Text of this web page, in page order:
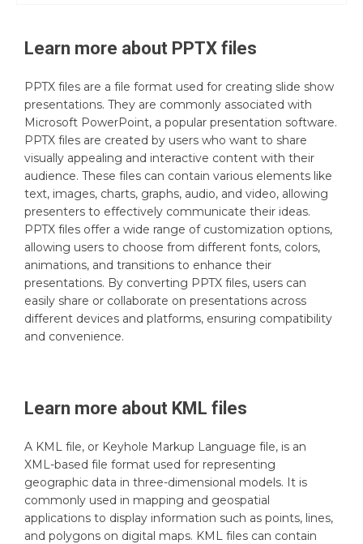
Learn more about PPTX files
PPTX files are a file format used for creating slide show
presentations. They are commonly associated with
Microsoft PowerPoint, a popular presentation software.
PPTX files are created by users who want to share
visually appealing and interactive content with their
audience. These files can contain various elements like
text, images, charts, graphs, audio, and video, allowing
presenters to effectively communicate their ideas.
PPTX files offer a wide range of customization options,
allowing users to choose from different fonts, colors,
animations, and transitions to enhance their
presentations. By converting PPTX files, users can
easily share or collaborate on presentations across
different devices and platforms, ensuring compatibility
and convenience.
Learn more about KML files
A KML file, or Keyhole Markup Language file, is an
XML-based file format used for representing
geographic data in three-dimensional models. It is
commonly used in mapping and geospatial
applications to display information such as points, lines,
and polygons on digital maps. KML files can contain